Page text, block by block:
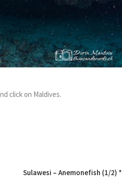
click on Maldives.
Sulawesi – Anemonefish (1/2) *